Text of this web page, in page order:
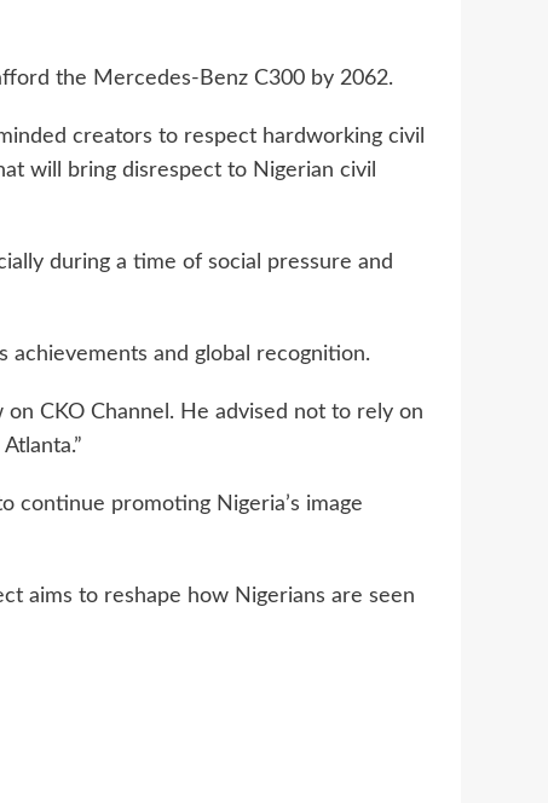
the Mercedes-Benz C300 by 2062.
creators to respect hardworking civil
will bring disrespect to Nigerian civil
during a time of social pressure and
achievements and global recognition.
CKO Channel. He advised not to rely on
continue promoting Nigeria’s image
aims to reshape how Nigerians are seen